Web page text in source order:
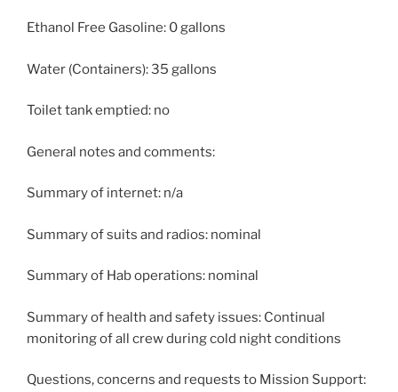
Ethanol Free Gasoline: 0 gallons
Water (Containers): 35 gallons
Toilet tank emptied: no
General notes and comments:
Summary of internet: n/a
Summary of suits and radios: nominal
Summary of Hab operations: nominal
Summary of health and safety issues: Continual
monitoring of all crew during cold night conditions
Questions, concerns and requests to Mission Support: